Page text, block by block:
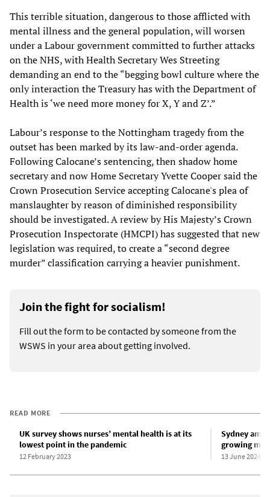
This terrible situation, dangerous to those afflicted with
mental illness and the general population, will worsen
under a Labour government committed to further attacks
on the NHS, with Health Secretary Wes Streeting
demanding an end to the “begging bowl culture where the
only interaction the Treasury has with the Department of
Health is ‘we need more money for X, Y and Z’.”
Labour’s response to the Nottingham tragedy from the
outset has been marked by its law-and-order agenda.
Following Calocane’s sentencing, then shadow home
secretary and now Home Secretary Yvette Cooper said the
Crown Prosecution Service accepting Calocane's plea of
manslaughter by reason of diminished responsibility
should be investigated. A review by His Majesty’s Crown
Prosecution Inspectorate (HMCPI) has suggested that new
legislation was required, to create a “second degree
murder” classification carrying a heavier punishment.
Join the fight for socialism!
Fill out the form to be contacted by someone from the
WSWS in your area about getting involved.
READ MORE
UK survey shows nurses’ mental health is at its
lowest point in the pandemic
12 February 2023
Sydney
growing
13 June 2024